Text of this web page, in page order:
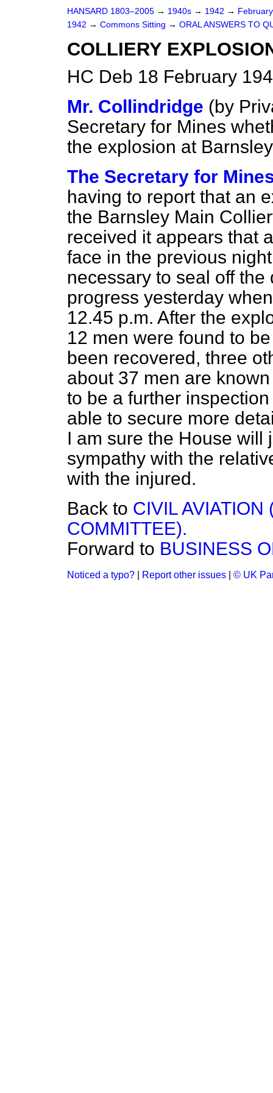
HANSARD 1803–2005 → 1940s → 1942 →
1942 → Commons Sitting → ORAL ANSWERS TO
COLLIERY
HC Deb 18 February
Mr. Collindridge (by
Secretary for Mines
the explosion at
The Secretary for
having to report that an
the Barnsley Main
received it appears that
face in the previous
necessary to seal off
progress yesterday
12.45 p.m. After the
12 men were found to
been recovered, three
about 37 men are
to be a further
able to secure more
I am sure the House will
sympathy with the
with the injured.
Back to CIVIL AVIATION
COMMITTEE).
Forward to BUSINESS
Noticed a typo? Report other issues © UK